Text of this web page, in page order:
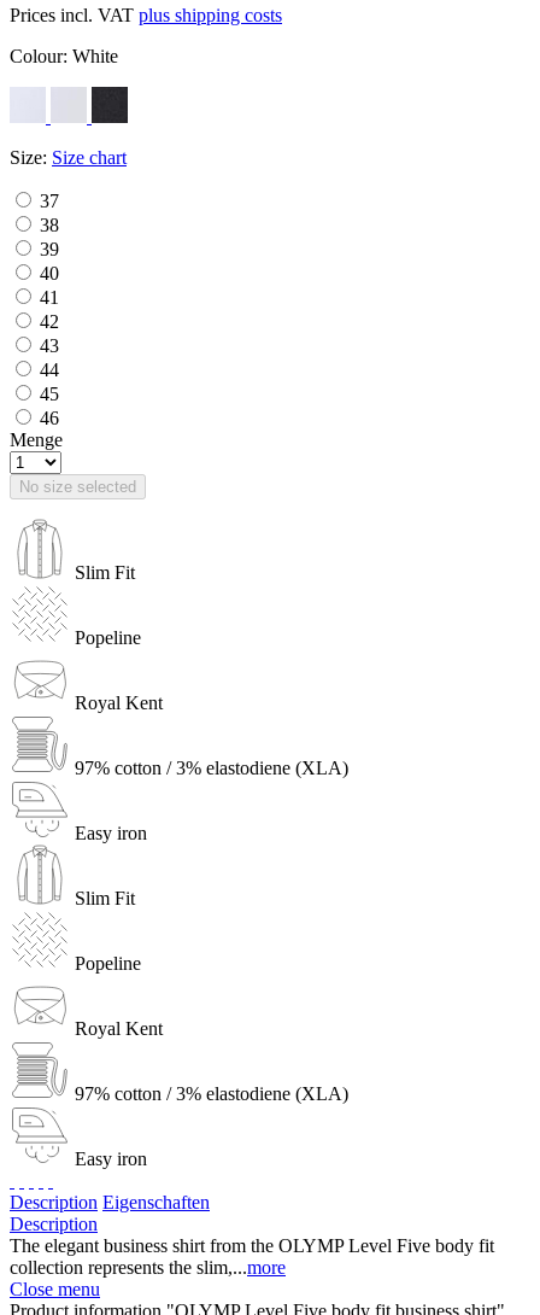
Prices incl. VAT plus shipping costs
Colour: White
Size: Size chart
37
38
39
40
41
42
43
44
45
46
Menge
No size selected
Slim Fit
Popeline
Royal Kent
97% cotton / 3% elastodiene (XLA)
Easy iron
Slim Fit
Popeline
Royal Kent
97% cotton / 3% elastodiene (XLA)
Easy iron
Description Eigenschaften
Description
The elegant business shirt from the OLYMP Level Five body fit
collection represents the slim,...more
Close menu
Product information "OLYMP Level Five body fit business shirt"